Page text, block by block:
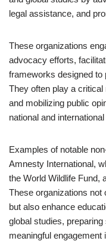
legal assistance, and
These organizations
advocacy efforts,
frameworks designed to
They often play a
and mobilizing public
national and
Examples of notable
Amnesty International,
the World Wildlife Fund,
These organizations not
but also enhance
global studies,
meaningful engagement